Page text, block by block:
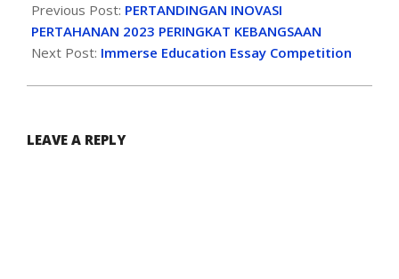
Previous Post: PERTANDINGAN INOVASI
PERTAHANAN 2023 PERINGKAT KEBANGSAAN
Next Post: Immerse Education Essay Competition
LEAVE A REPLY